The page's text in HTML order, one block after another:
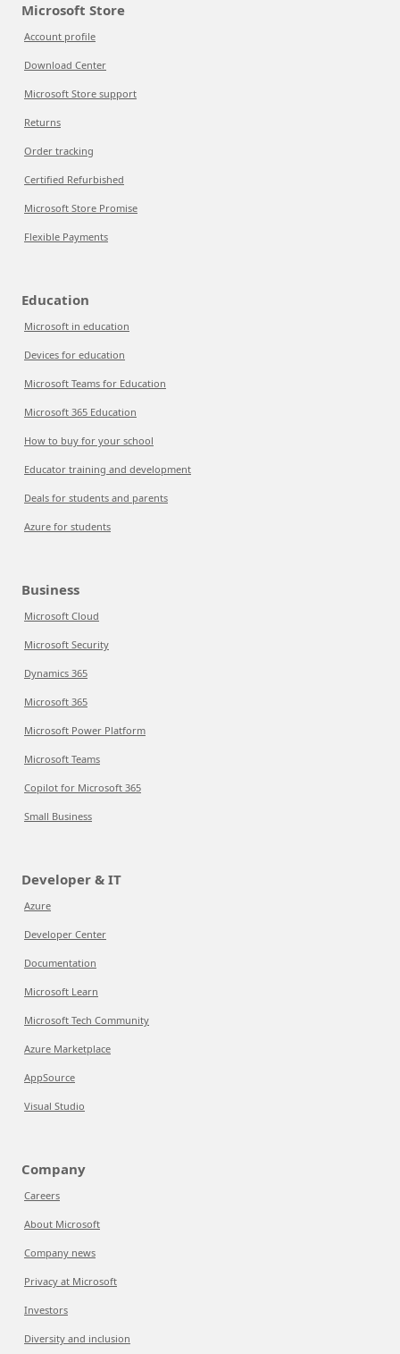
Microsoft Store
Account profile
Download Center
Microsoft Store support
Returns
Order tracking
Certified Refurbished
Microsoft Store Promise
Flexible Payments
Education
Microsoft in education
Devices for education
Microsoft Teams for Education
Microsoft 365 Education
How to buy for your school
Educator training and development
Deals for students and parents
Azure for students
Business
Microsoft Cloud
Microsoft Security
Dynamics 365
Microsoft 365
Microsoft Power Platform
Microsoft Teams
Copilot for Microsoft 365
Small Business
Developer & IT
Azure
Developer Center
Documentation
Microsoft Learn
Microsoft Tech Community
Azure Marketplace
AppSource
Visual Studio
Company
Careers
About Microsoft
Company news
Privacy at Microsoft
Investors
Diversity and inclusion